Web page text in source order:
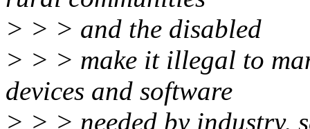
> > > and the disabled
> > > make it illegal to
devices and software
> > > needed by industry,